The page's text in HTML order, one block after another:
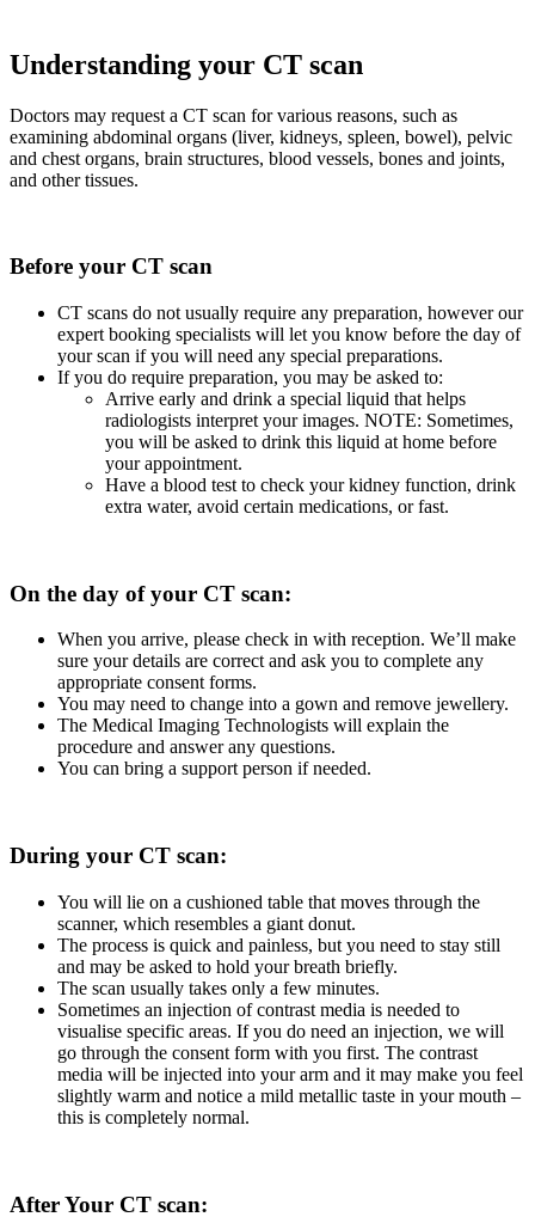
Understanding your CT scan
Doctors may request a CT scan for various reasons, such as
examining abdominal organs (liver, kidneys, spleen, bowel), pelvic
and chest organs, brain structures, blood vessels, bones and joints,
and other tissues.
Before your CT scan
CT scans do not usually require any preparation, however our
expert booking specialists will let you know before the day of
your scan if you will need any special preparations.
If you do require preparation, you may be asked to:
Arrive early and drink a special liquid that helps
radiologists interpret your images. NOTE: Sometimes,
you will be asked to drink this liquid at home before
your appointment.
Have a blood test to check your kidney function, drink
extra water, avoid certain medications, or fast.
On the day of your CT scan:
When you arrive, please check in with reception. We’ll make
sure your details are correct and ask you to complete any
appropriate consent forms.
You may need to change into a gown and remove jewellery.
The Medical Imaging Technologists will explain the
procedure and answer any questions.
You can bring a support person if needed.
During your CT scan:
You will lie on a cushioned table that moves through the
scanner, which resembles a giant donut.
The process is quick and painless, but you need to stay still
and may be asked to hold your breath briefly.
The scan usually takes only a few minutes.
Sometimes an injection of contrast media is needed to
visualise specific areas. If you do need an injection, we will
go through the consent form with you first. The contrast
media will be injected into your arm and it may make you feel
slightly warm and notice a mild metallic taste in your mouth –
this is completely normal.
After Your CT scan: